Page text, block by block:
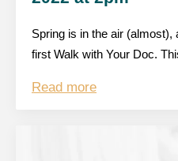
Spring is in the air (almost),
first Walk with Your Doc.
Read more